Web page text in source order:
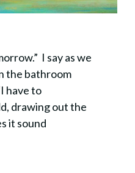
I say as we
the bathroom
have to
drawing out the
it sound